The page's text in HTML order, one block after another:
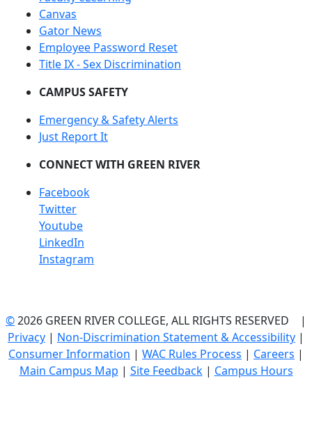
Canvas
Gator News
Employee Password Reset
Title IX - Sex Discrimination
CAMPUS SAFETY
Emergency & Safety Alerts
Just Report It
CONNECT WITH GREEN RIVER
Facebook
Twitter
Youtube
LinkedIn
Instagram
©2026 GREEN RIVER COLLEGE, ALL RIGHTS RESERVED |
Privacy | Non-Discrimination Statement & Accessibility |
Consumer Information | WAC Rules Process | Careers |
Main Campus Map | Site Feedback| Campus Hours